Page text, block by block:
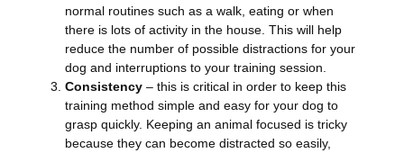
normal routines such as a walk, eating or when
there is lots of activity in the house. This will help
reduce the number of possible distractions for your
dog and interruptions to your training session.
Consistency – this is critical in order to keep this
training method simple and easy for your dog to
grasp quickly. Keeping an animal focused is tricky
because they can become distracted so easily,